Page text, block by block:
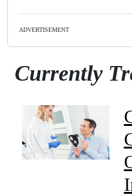
ADVERTISEMENT
Currently